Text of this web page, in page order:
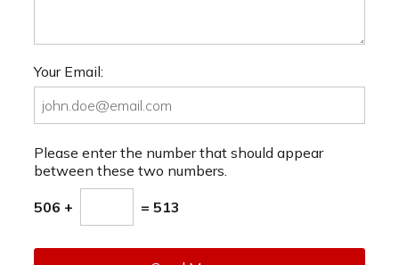
Your Email:
Please enter the number that should appear
between these two numbers.
506 + = 513